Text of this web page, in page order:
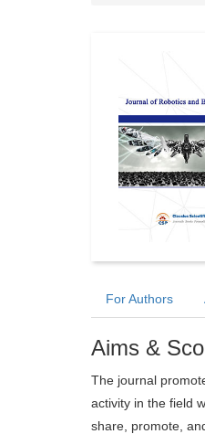
For Authors
Aims &
The journal
activity in the field
share, promote,